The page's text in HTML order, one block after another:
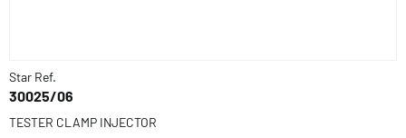
Star Ref.
30025/06
TESTER CLAMP INJECTOR